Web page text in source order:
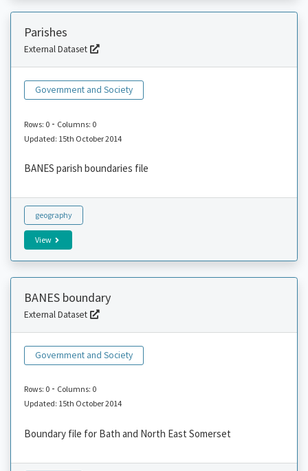
Parishes
External Dataset
Government and Society
Rows: 0- Columns: 0
Updated: 15th October 2014
BANES parish boundaries file
geography
View
BANES boundary
External Dataset
Government and Society
Rows: 0- Columns: 0
Updated: 15th October 2014
Boundary file for Bath and North East Somerset